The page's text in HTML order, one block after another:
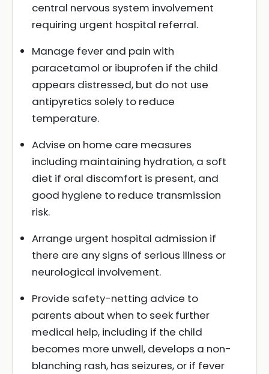
central nervous system involvement
requiring urgent hospital referral.
Manage fever and pain with
paracetamol or ibuprofen if the child
appears distressed, but do not use
antipyretics solely to reduce
temperature.
Advise on home care measures
including maintaining hydration, a soft
diet if oral discomfort is present, and
good hygiene to reduce transmission
risk.
Arrange urgent hospital admission if
there are any signs of serious illness or
neurological involvement.
Provide safety-netting advice to
parents about when to seek further
medical help, including if the child
becomes more unwell, develops a non-
blanching rash, has seizures, or if fever